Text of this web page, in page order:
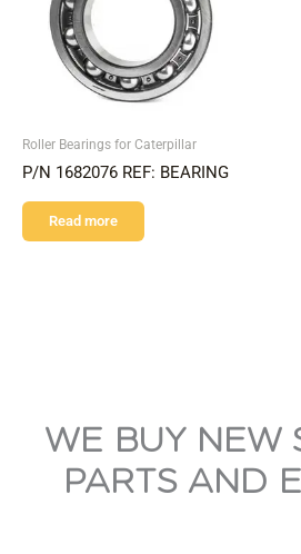
Roller Bearings for Caterpillar
P/N 1682076 REF: BEARING
Read more
WE BUY NEW
PARTS AND